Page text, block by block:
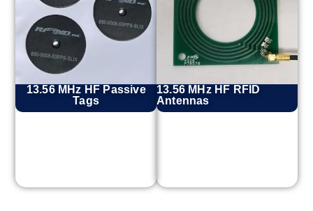
13.56 MHz HF Passive
Tags
13.56 MHz HF RFID
Antennas